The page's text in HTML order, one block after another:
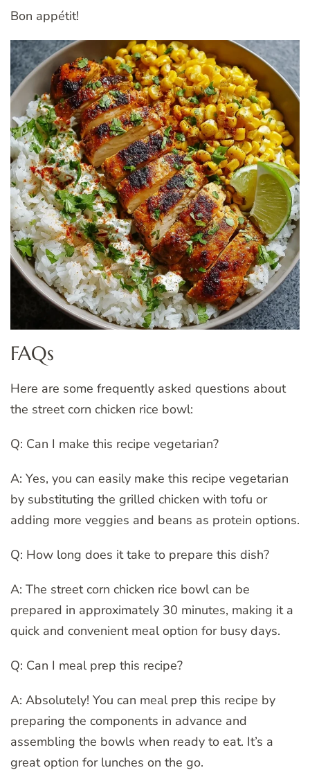
Bon appétit!
FAQs
Here are some frequently asked questions about
the street corn chicken rice bowl:
Q: Can I make this recipe vegetarian?
A: Yes, you can easily make this recipe vegetarian
by substituting the grilled chicken with tofu or
adding more veggies and beans as protein options.
Q: How long does it take to prepare this dish?
A: The street corn chicken rice bowl can be
prepared in approximately 30 minutes, making it a
quick and convenient meal option for busy days.
Q: Can I meal prep this recipe?
A: Absolutely! You can meal prep this recipe by
preparing the components in advance and
assembling the bowls when ready to eat. It’s a
great option for lunches on the go.